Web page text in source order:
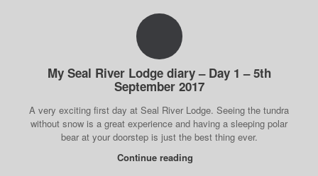
My Seal River Lodge diary – Day 1 – 5th
September 2017
A very exciting first day at Seal River Lodge. Seeing the tundra
without snow is a great experience and having a sleeping polar
bear at your doorstep is just the best thing ever.
Continue reading